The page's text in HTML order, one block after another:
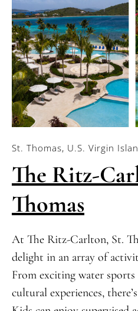
St. Thomas, U.S. Virgin
The Ritz-
Thomas
At The Ritz-Carlton, St.
delight in an array of
From exciting water
cultural experiences,